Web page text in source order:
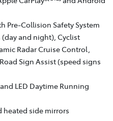
Pre-Collision Safety System
and night), Cyclist
Radar Cruise Control,
Sign Assist (speed signs
LED Daytime Running
heated side mirrors